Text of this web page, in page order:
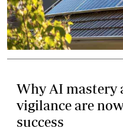
Why AI mastery
vigilance are
success